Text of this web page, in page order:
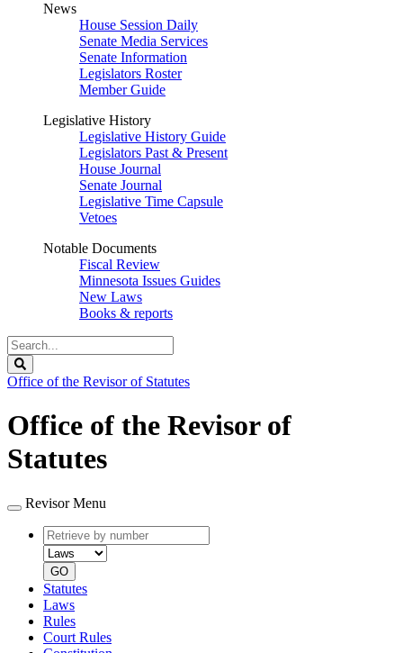
News
House Session Daily
Senate Media Services
Senate Information
Legislators Roster
Member Guide
Legislative History
Legislative History Guide
Legislators Past & Present
House Journal
Senate Journal
Legislative Time Capsule
Vetoes
Notable Documents
Fiscal Review
Minnesota Issues Guides
New Laws
Books & reports
Search
Legislature
Office of the Revisor of Statutes
Office of the Revisor of
Statutes
Revisor Menu
Retrieve
by
number
type
GO
Statutes
Laws
Rules
Court Rules